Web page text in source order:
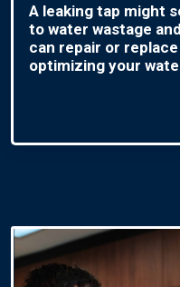
A leaking tap might
to water wastage
can repair or
optimizing your